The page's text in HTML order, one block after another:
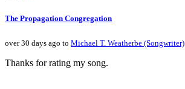
The Propagation Congregation
over 30 days ago to Michael T. Weatherbe (Songwriter)
Thanks for rating my song.